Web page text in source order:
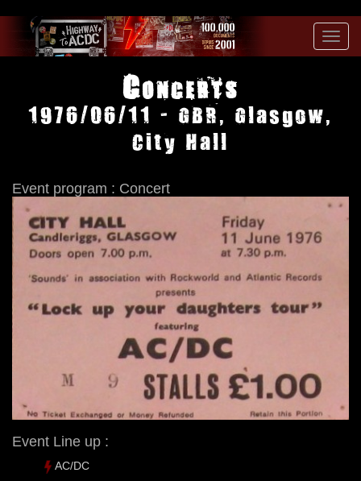
Concerts
1976/06/11 - GBR, Glasgow,
City Hall
Event program : Concert
Event Line up :
AC/DC